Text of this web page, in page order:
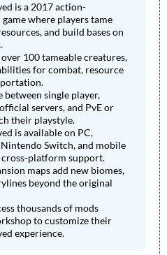
is a 2017 action-
where players tame
and build bases on
100 tameable creatures,
for combat, resource
between single player,
servers, and PvE or
their playstyle.
is available on PC,
Switch, and mobile
cross-platform support.
maps add new biomes,
beyond the original
thousands of mods
to customize their
experience.